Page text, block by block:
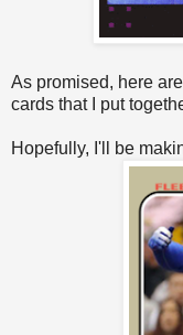
As promised, here
cards that I put
Hopefully, I'll be